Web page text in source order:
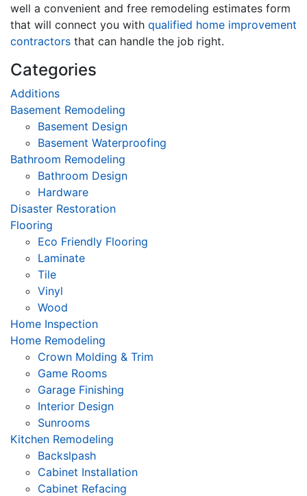
well a convenient and free remodeling estimates form
that will connect you with qualified home improvement
contractors that can handle the job right.
Categories
Additions
Basement Remodeling
Basement Design
Basement Waterproofing
Bathroom Remodeling
Bathroom Design
Hardware
Disaster Restoration
Flooring
Eco Friendly Flooring
Laminate
Tile
Vinyl
Wood
Home Inspection
Home Remodeling
Crown Molding & Trim
Game Rooms
Garage Finishing
Interior Design
Sunrooms
Kitchen Remodeling
Backslpash
Cabinet Installation
Cabinet Refacing